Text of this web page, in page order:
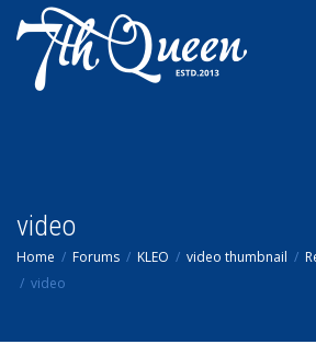
video
Home Forums KLEO video thumbnail
video